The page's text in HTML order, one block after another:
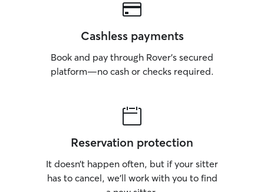
Cashless payments
Book and pay through Rover’s secured
platform—no cash or checks required.
Reservation protection
It doesn’t happen often, but if your sitter
has to cancel, we’ll work with you to find